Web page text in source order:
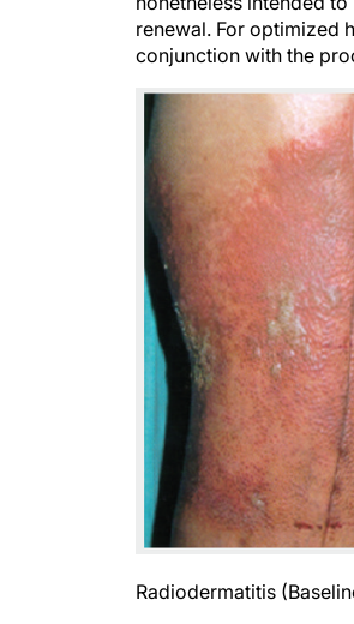
renewal. For optimized
conjunction with the
Radiodermatitis